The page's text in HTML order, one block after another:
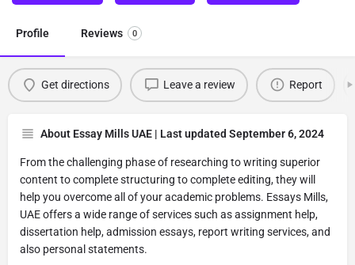
Profile Reviews 0
Get directions Leave a review Report
About Essay Mills UAE | Last updated September 6, 2024
From the challenging phase of researching to writing superior
content to complete structuring to complete editing, they will
help you overcome all of your academic problems. Essays Mills,
UAE offers a wide range of services such as assignment help,
dissertation help, admission essays, report writing services, and
also personal statements.